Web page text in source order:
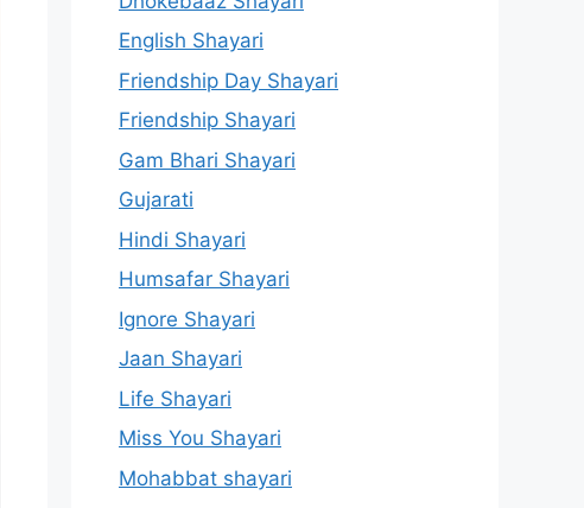
English Shayari
Friendship Day Shayari
Friendship Shayari
Gam Bhari Shayari
Gujarati
Hindi Shayari
Humsafar Shayari
Ignore Shayari
Jaan Shayari
Life Shayari
Miss You Shayari
Mohabbat shayari